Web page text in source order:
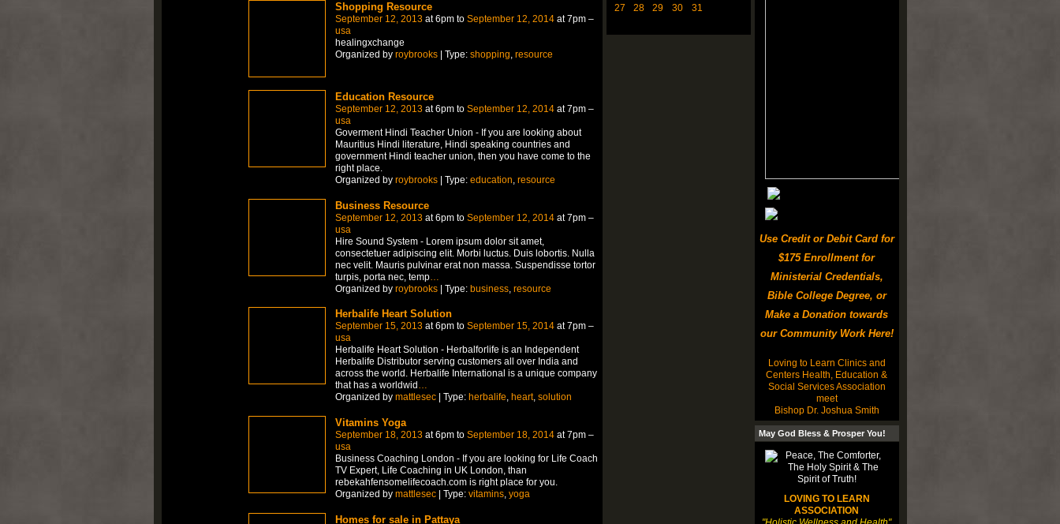
Shopping Resource
September 12, 2013at 6pm to September 12, 2014at 7pm –
usa
healingxchange
Organized by roybrooks| Type: shopping, resource
Education Resource
September 12, 2013at 6pm to September 12, 2014at 7pm –
usa
Goverment Hindi Teacher Union - If you are looking about
Mauritius Hindi literature, Hindi speaking countries and
government Hindi teacher union, then you have come to the
right place.
Organized by roybrooks| Type: education, resource
Business Resource
September 12, 2013at 6pm to September 12, 2014at 7pm –
usa
Hire Sound System - Lorem ipsum dolor sit amet,
consectetuer adipiscing elit. Morbi luctus. Duis lobortis. Nulla
nec velit. Mauris pulvinar erat non massa. Suspendisse tortor
turpis, porta nec, temp…
Organized by roybrooks| Type: business, resource
Herbalife Heart Solution
September 15, 2013at 6pm to September 15, 2014at 7pm –
usa
Herbalife Heart Solution - Herbalforlife is an Independent
Herbalife Distributor serving customers all over India and
across the world. Herbalife International is a unique company
that has a worldwid …
Organized by mattlesec| Type: herbalife, heart, solution
Vitamins Yoga
September 18, 2013at 6pm to September 18, 2014at 7pm –
usa
Business Coaching London - If you are looking for Life Coach
TV Expert, Life Coaching in UK London, than
rebekahfensomelifecoach.com is right place for you.
Organized by mattlesec| Type: vitamins, yoga
Homes for sale in Pattaya
27
28 29 30 31
Use Credit or Debit Card for
$175 Enrollment for
Ministerial Credentials,
Bible College Degree, or
Make a Donation towards
our Community Work Here!
Loving to Learn Clinics and
Centers Health, Education &
Social Services Association
meet
Bishop Dr. Joshua Smith
May God Bless & Prosper You!
LOVING TO LEARN
ASSOCIATION